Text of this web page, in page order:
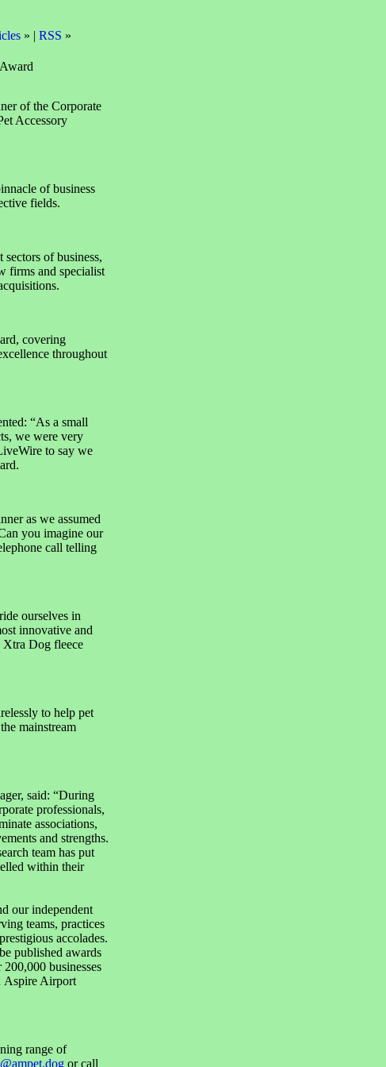
» | RSS »
of the Corporate
Accessory
of business
fields.
of business,
firms and specialist
covering
throughout
“As a small
we were very
to say we
as we assumed
you imagine our
call telling
ourselves in
innovative and
Xtra Dog fleece
to help pet
mainstream
said: “During
professionals,
associations,
and strengths.
team has put
within their
our independent
teams, practices
accolades.
published awards
businesses
Aspire Airport
range of
or call